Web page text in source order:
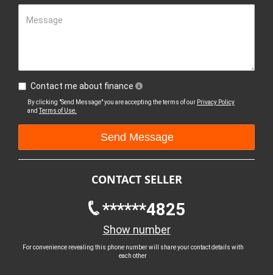
Message
Contact me about finance
By clicking "Send Message" you are accepting the terms of our Privacy Policy
andTerms of Use.
CONTACT SELLER
******4825
Show number
For convenience revealing this phone number will share your contact details with
each other